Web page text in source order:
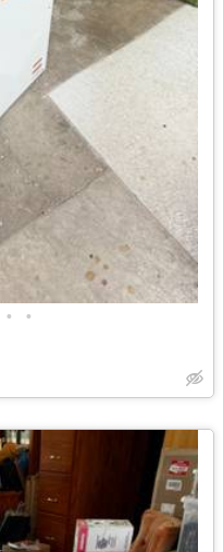
• •